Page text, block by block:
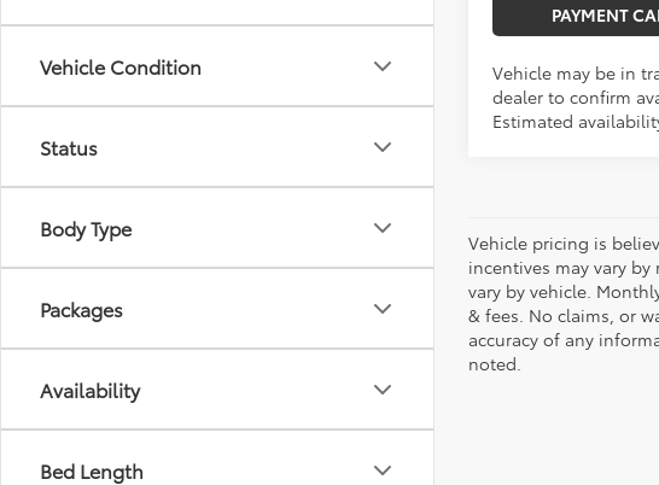
Vehicle Condition
Status
Body Type
Packages
Availability
Bed Length
PAYMENT
Vehicle may be in
dealer to confirm
Estimated
Vehicle pricing is
incentives may vary
vary by vehicle.
& fees. No claims, or
accuracy of any
noted.